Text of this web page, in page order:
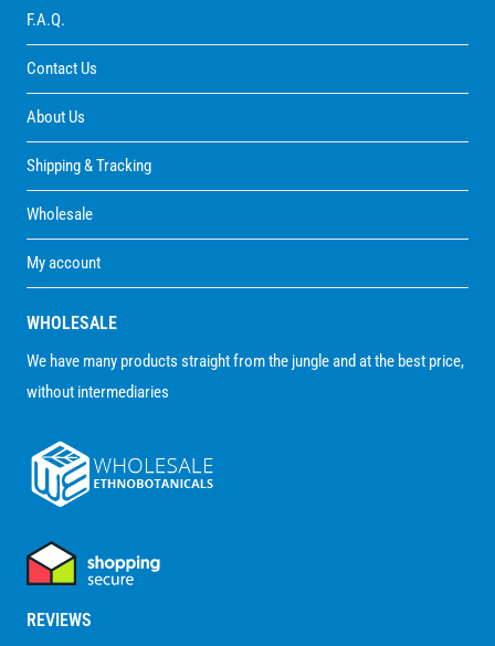
F.A.Q.
Contact Us
About Us
Shipping & Tracking
Wholesale
My account
WHOLESALE
We have many products straight from the jungle and at the best price,
without intermediaries
REVIEWS